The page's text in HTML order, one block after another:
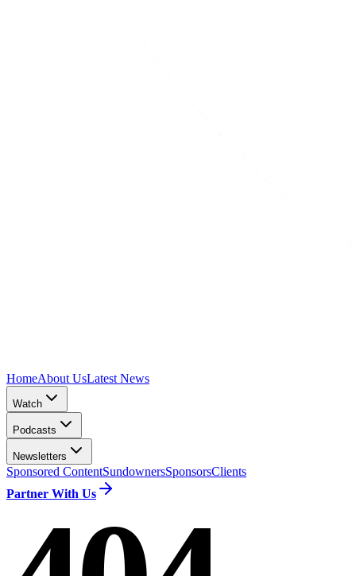
HomeAbout UsLatest News
Watch
Podcasts
Newsletters
Sponsored ContentSundownersSponsorsClients
Partner With Us